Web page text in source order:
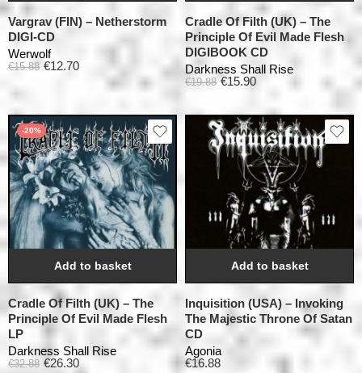
Vargrav (FIN) – Netherstorm
DIGI-CD
Werwolf
€15.88 €12.70
Cradle Of Filth (UK) – The
Principle Of Evil Made Flesh
DIGIBOOK CD
Darkness Shall Rise
€19.88 €15.90
-20%
Add to basket
Cradle Of Filth (UK) – The
Principle Of Evil Made Flesh
LP
Darkness Shall Rise
€32.88 €26.30
Add to basket
Inquisition (USA) – Invoking
The Majestic Throne Of Satan
CD
Agonia
€16.88